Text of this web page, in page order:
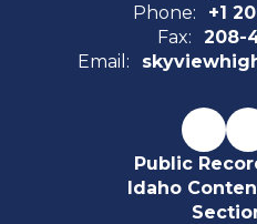
Phone:
+1
Fax:
208-
Email:
Public
Idaho